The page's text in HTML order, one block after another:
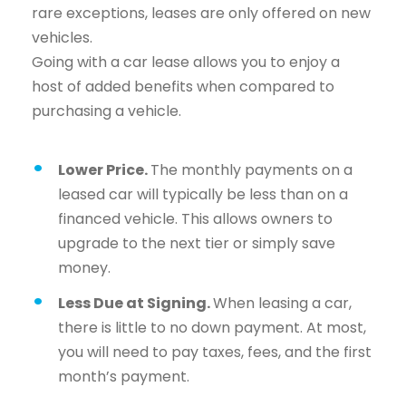
rare exceptions, leases are only offered on new
vehicles.
Going with a car lease allows you to enjoy a
host of added benefits when compared to
purchasing a vehicle.
Lower Price.The monthly payments on a
leased car will typically be less than on a
financed vehicle. This allows owners to
upgrade to the next tier or simply save
money.
Less Due at Signing.When leasing a car,
there is little to no down payment. At most,
you will need to pay taxes, fees, and the first
month’s payment.